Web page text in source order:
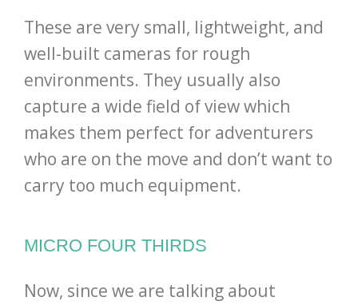
These are very small, lightweight, and
well-built cameras for rough
environments. They usually also
capture a wide field of view which
makes them perfect for adventurers
who are on the move and don’t want to
carry too much equipment.
MICRO FOUR THIRDS
Now, since we are talking about